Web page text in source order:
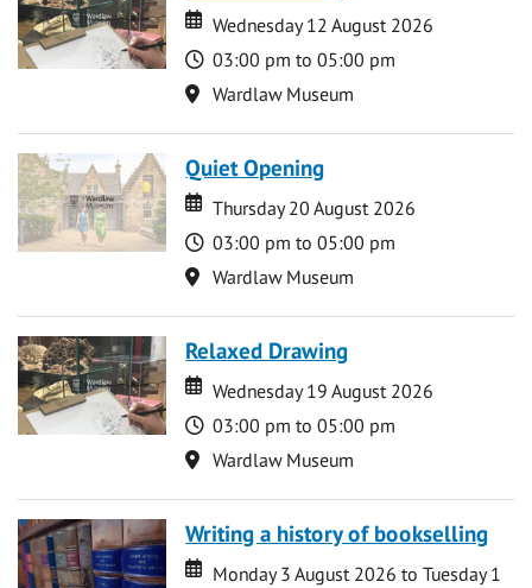
Date
Date
Wednesday 12 August 2026
Time
03:00 pm to 05:00 pm
Location
Wardlaw Museum
Quiet Opening
Date
Date
Thursday 20 August 2026
Time
03:00 pm to 05:00 pm
Location
Wardlaw Museum
Relaxed Drawing
Date
Date
Wednesday 19 August 2026
Time
03:00 pm to 05:00 pm
Location
Wardlaw Museum
Writing a history of bookselling
Date
Date
Monday 3 August 2026 to Tuesday 1